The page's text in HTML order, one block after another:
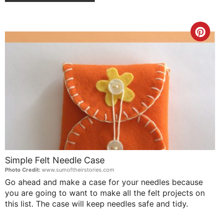
Simple Felt Needle Case
Photo Credit: www.sumoftheirstories.com
Go ahead and make a case for your needles because
you are going to want to make all the felt projects on
this list. The case will keep needles safe and tidy.